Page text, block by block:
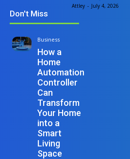
Attley - July 4, 2026
Don't Miss
Business
How a
Home
Automation
Controller
Can
Transform
Your Home
into a
Smart
Living
Space